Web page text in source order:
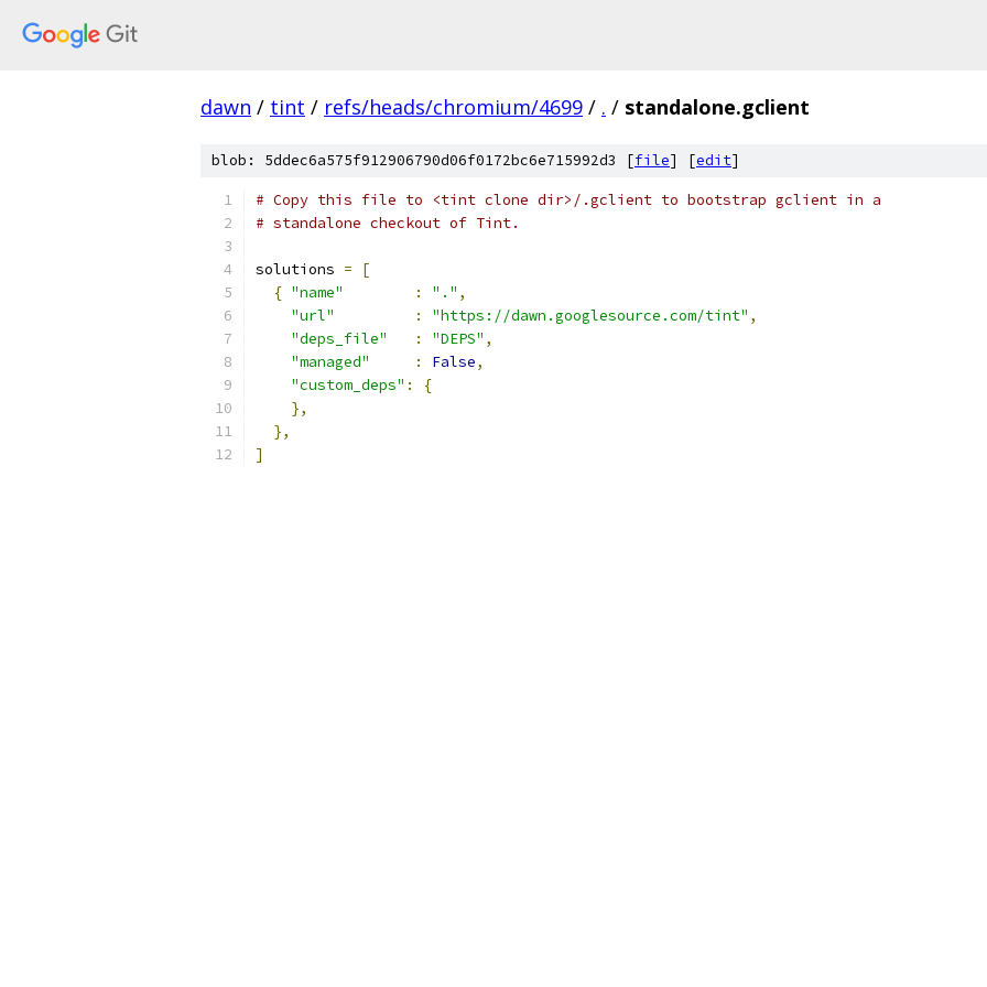
dawn / tint / refs/heads/chromium/4699 / . / standalone.gclient
blob: 5ddec6a575f912906790d06f0172bc6e715992d3 [file] [edit]
# Copy this file to <tint clone dir>/.gclient to bootstrap gclient in a
# standalone checkout of Tint.
solutions =
[
{ "name" : "." ,
"url"
: "https://dawn.googlesource.com/tint" ,
"deps_file"
: "DEPS" ,
"managed"
: False,
"custom_deps" :
{
},
},
]